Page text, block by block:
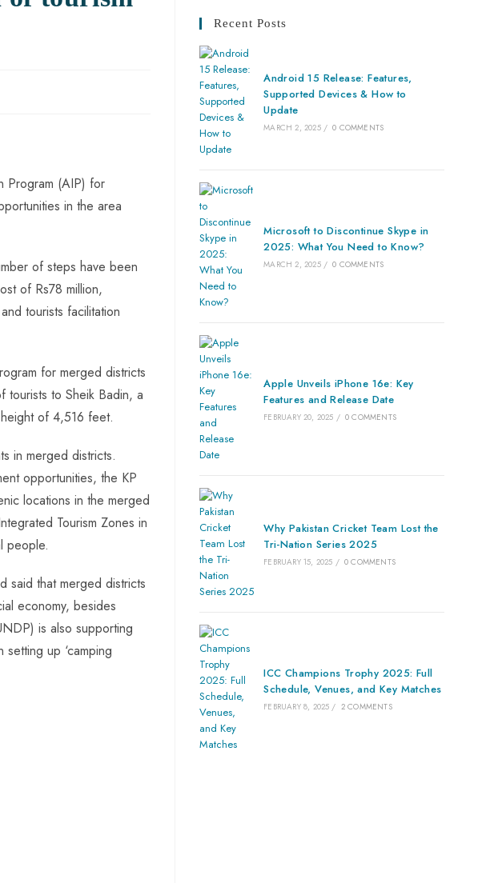
Program (AIP) for
in the area
of steps have been
of Rs78 million,
tourists facilitation
for merged districts
tourists to Sheik Badin, a
of 4,516 feet.
in merged districts.
opportunities, the KP
locations in the merged
Tourism Zones in
people.
said that merged districts
economy, besides
is also supporting
up ‘camping
Recent Posts
Android 15 Release: Features,
Supported Devices & How to
Update
MARCH 2, 2025 / 0 COMMENTS
Microsoft to Discontinue Skype in
2025: What You Need to Know?
MARCH 2, 2025 / 0 COMMENTS
Apple Unveils iPhone 16e: Key
Features and Release Date
FEBRUARY 20, 2025 / 0 COMMENTS
Why Pakistan Cricket Team Lost the
Tri-Nation Series 2025
FEBRUARY 15, 2025 / 0 COMMENTS
ICC Champions Trophy 2025: Full
Schedule, Venues, and Key Matches
FEBRUARY 8, 2025 / 2 COMMENTS